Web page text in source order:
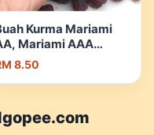
Kurma Mariami
Mariami AAA
500g / 1kg |
Shopee Malaysia
8.50